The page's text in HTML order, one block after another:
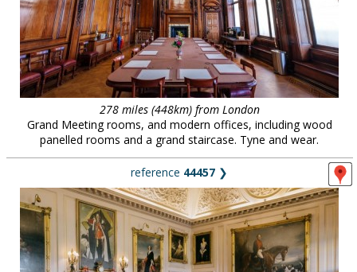
278 miles (448km) from London
Grand Meeting rooms, and modern offices, including wood
panelled rooms and a grand staircase. Tyne and wear.
reference 44457 ❯